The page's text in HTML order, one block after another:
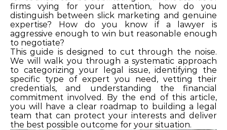
firms vying for your attention, how do you
distinguish between slick marketing and genuine
expertise? How do you know if a lawyer is
aggressive enough to win but reasonable enough
to negotiate?
This guide is designed to cut through the noise.
We will walk you through a systematic approach
to categorizing your legal issue, identifying the
specific type of expert you need, vetting their
credentials, and understanding the financial
commitment involved. By the end of this article,
you will have a clear roadmap to building a legal
team that can protect your interests and deliver
the best possible outcome for your situation.